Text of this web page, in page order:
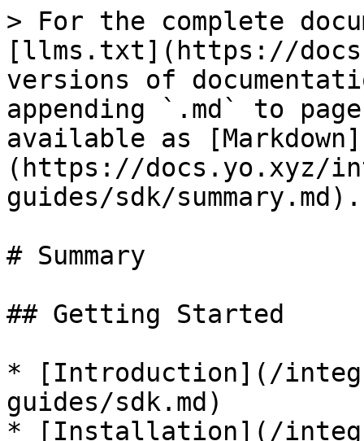
> For the complete
[llms.txt](https://
versions of
appending `.md` to
available as [Markdown]
(https://docs.yo.xyz/
guides/sdk/summary.md).
# Summary
## Getting Started
* [Introduction](/
guides/sdk.md)
* [Installation](/